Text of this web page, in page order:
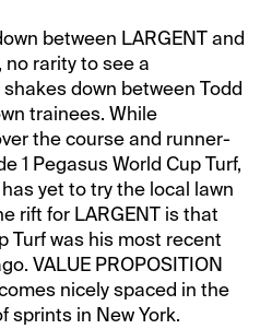
between LARGENT and
no rarity to see a
down between Todd
trainees. While
the course and runner-
1 Pegasus World Cup Turf,
yet to try the local lawn
rift for LARGENT is that
Turf was his most recent
VALUE PROPOSITION
nicely spaced in the
sprints in New York.